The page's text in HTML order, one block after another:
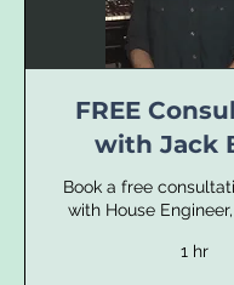
FREE
with Jack
Book a free
with House
1 hr